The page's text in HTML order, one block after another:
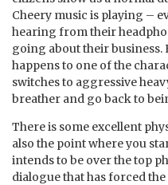
Cheery music is playing –
hearing from their
going about their
happens to one of the
switches to aggressive
breather and go back to
There is some excellent
also the point where you
intends to be over the top
dialogue that has forced